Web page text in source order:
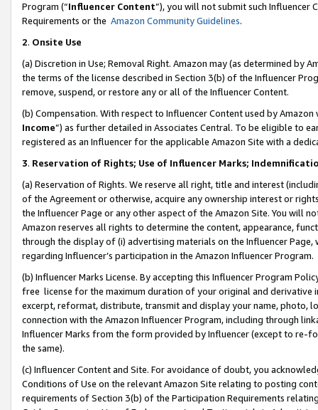
Program (“Influencer Content”), you will not submit such
Requirements or the Amazon Community Guidelines.
2. Onsite Use
(a) Discretion in Use; Removal Right. Amazon may (as determined by
the terms of the license described in Section 3(b) of the Influencer
remove, suspend, or restore any or all of the Influencer Content.
(b) Compensation. With respect to Influencer Content used by
Income”) as further detailed in Associates Central. To be eligible to
registered as an Influencer for the applicable Amazon Site with a
3. Reservation of Rights; Use of Influencer Marks;
(a) Reservation of Rights. We reserve all right, title and interest
of the Agreement or otherwise, acquire any ownership interest or
the Influencer Page or any other aspect of the Amazon Site. You will
Amazon reserves all rights to determine the content, appearance,
through the display of (i) advertising materials on the Influencer
regarding Influencer’s participation in the Amazon Influencer Program.
(b) Influencer Marks License. By accepting this Influencer Program
free license for the maximum duration of your original and
excerpt, reformat, distribute, transmit and display your name, photo,
connection with the Amazon Influencer Program, including through
Influencer Marks from the form provided by Influencer (except to re-
the same).
(c) Influencer Content and Site. For avoidance of doubt, you
Conditions of Use on the relevant Amazon Site relating to posting
requirements of Section 3(b) of the Participation Requirements